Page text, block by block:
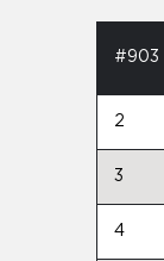
#903
2
3
4